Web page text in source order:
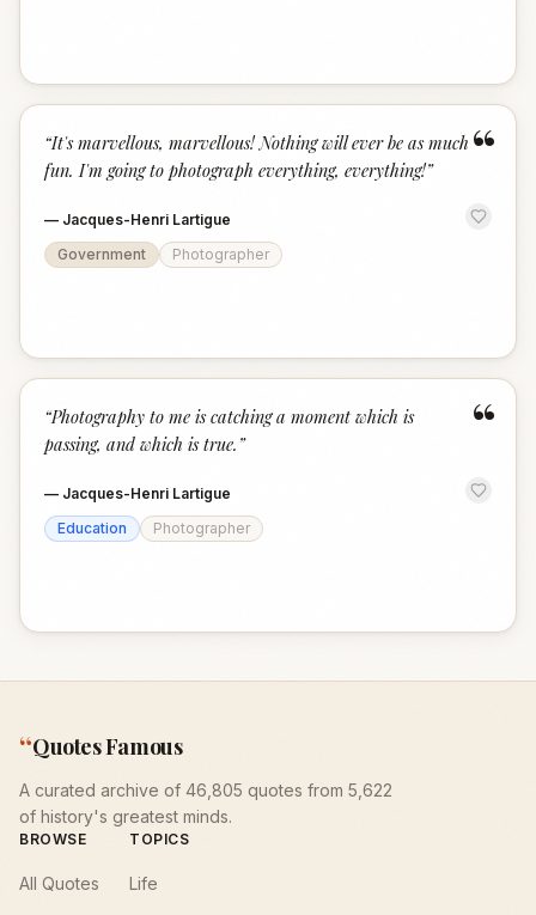
“
“It's marvellous, marvellous! Nothing will ever be as much
fun. I'm going to photograph everything, everything!”
— Jacques-Henri Lartigue
Government
Photographer
“
“Photography to me is catching a moment which is
passing, and which is true. ”
— Jacques-Henri Lartigue
Education
Photographer
“Quotes Famous
A curated archive of 46,805 quotes from 5,622
of history's greatest minds.
BROWSE
All Quotes
TOPICS
Life